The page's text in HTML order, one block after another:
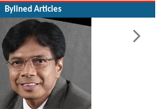
Bylined Articles